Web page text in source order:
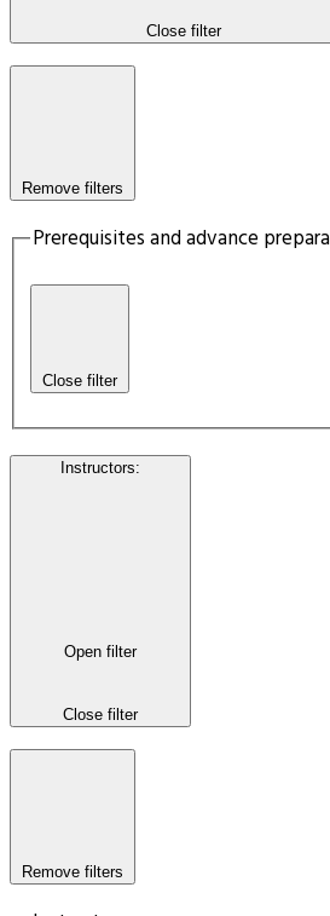
Close filter
Remove filters
Prerequisites and advance
Close filter
Instructors:
Open filter
Close filter
Remove filters